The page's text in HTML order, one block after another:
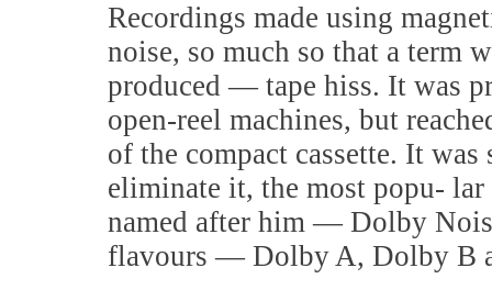
Recordings made using
noise, so much so that a term
produced — tape hiss. It was
open-reel machines, but
of the compact cassette. It
eliminate it, the most popu-
named after him — Dolby
flavours — Dolby A, Dolby B